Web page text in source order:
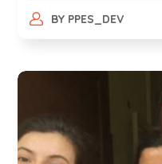
BY PPES_DEV